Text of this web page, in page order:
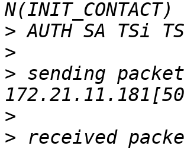
>
>
> sending
>
> received